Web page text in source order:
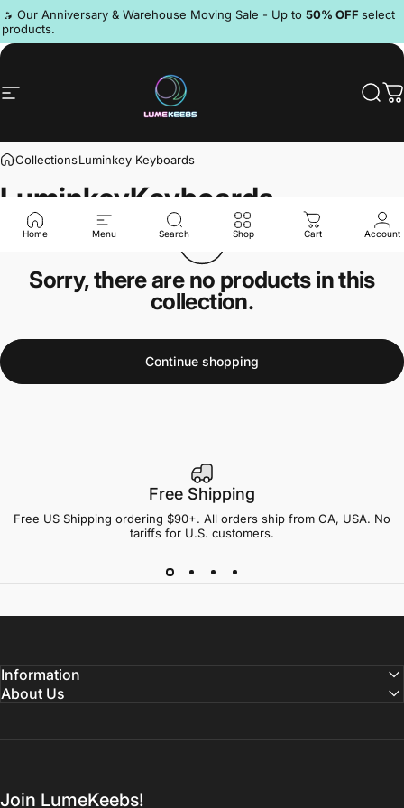
Skip to content
🔥 Our Anniversary & Warehouse Moving Sale - Up to 50% OFF select
products.
Pause slideshow
Site navigation LumeKeebs
Home Menu Search Shop Cart Account
CollectionsLuminkey Keyboards
LuminkeyKeyboards
Sorry, there are no products in this
collection.
Continue shopping
Free Shipping
Free US Shipping ordering $90+. All orders ship from CA, USA. No
tariffs for U.S. customers.
Information
About Us
Join LumeKeebs!